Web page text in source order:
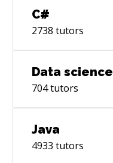
C#
2738 tutors
Data science
704tutors
Java
4933 tutors